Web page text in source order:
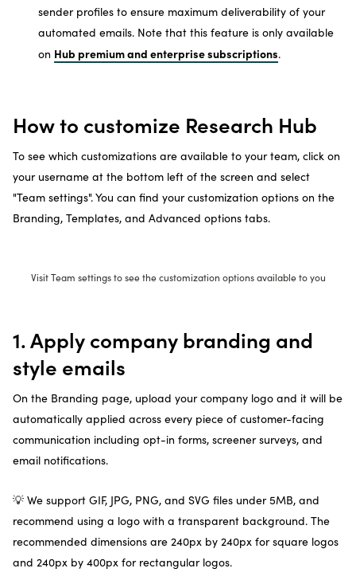
sender profiles to ensure maximum deliverability of your
automated emails. Note that this feature is only available
on Hub premium and enterprise subscriptions.
How to customize Research Hub
To see which customizations are available to your team, click on
your username at the bottom left of the screen and select
"Team settings". You can find your customization options on the
Branding, Templates, and Advanced options tabs.
Visit Team settings to see the customization options available to you
1. Apply company branding and
style emails
On the Branding page, upload your company logo and it will be
automatically applied across every piece of customer-facing
communication including opt-in forms, screener surveys, and
email notifications.
💡 We support GIF, JPG, PNG, and SVG files under 5MB, and
recommend using a logo with a transparent background. The
recommended dimensions are 240px by 240px for square logos
and 240px by 400px for rectangular logos.